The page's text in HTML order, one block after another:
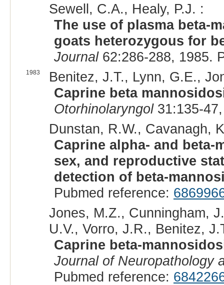
Sewell, C.A., Healy, P.J. :
The use of plasma beta-
goats heterozygous for
Journal62:286-288, 1985.
1983
Benitez, J.T., Lynn, G.E.,
Caprine beta
Otorhinolaryngol31:135-
Dunstan, R.W., Cavanagh,
Caprine alpha- and beta-
sex, and reproductive
detection of beta-
Pubmed reference:
Jones, M.Z., Cunningham,
U.V., Vorro, J.R., Benitez,
Caprine beta-
Journal of Neuropathology
Pubmed reference: